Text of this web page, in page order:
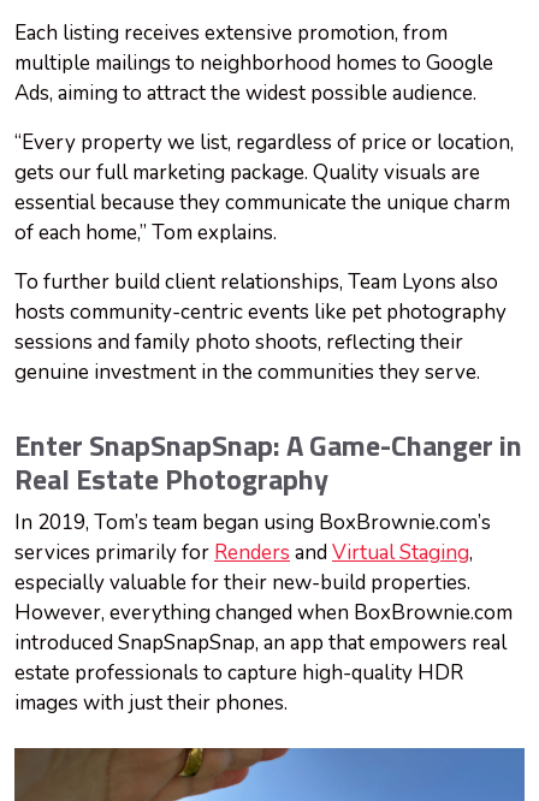
Each listing receives extensive promotion, from
multiple mailings to neighborhood homes to Google
Ads, aiming to attract the widest possible audience.
“Every property we list, regardless of price or location,
gets our full marketing package. Quality visuals are
essential because they communicate the unique charm
of each home,” Tom explains.
To further build client relationships, Team Lyons also
hosts community-centric events like pet photography
sessions and family photo shoots, reflecting their
genuine investment in the communities they serve.
Enter SnapSnapSnap: A Game-Changer in
Real Estate Photography
In 2019, Tom’s team began using BoxBrownie.com’s
services primarily for Renders andVirtual Staging,
especially valuable for their new-build properties.
However, everything changed when BoxBrownie.com
introduced SnapSnapSnap, an app that empowers real
estate professionals to capture high-quality HDR
images with just their phones.